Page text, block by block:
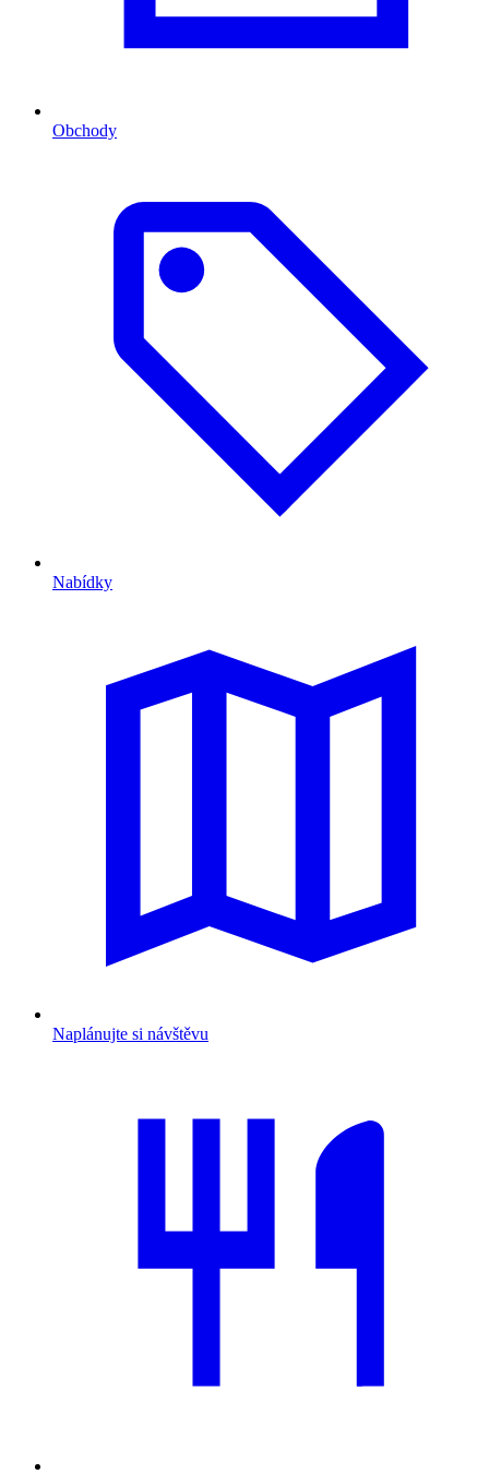
Obchody
Nabídky
Naplánujte si návštěvu